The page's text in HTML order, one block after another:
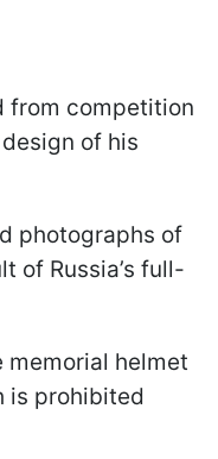
from competition
of his
photographs of
of Russia’s full-
memorial helmet
is prohibited